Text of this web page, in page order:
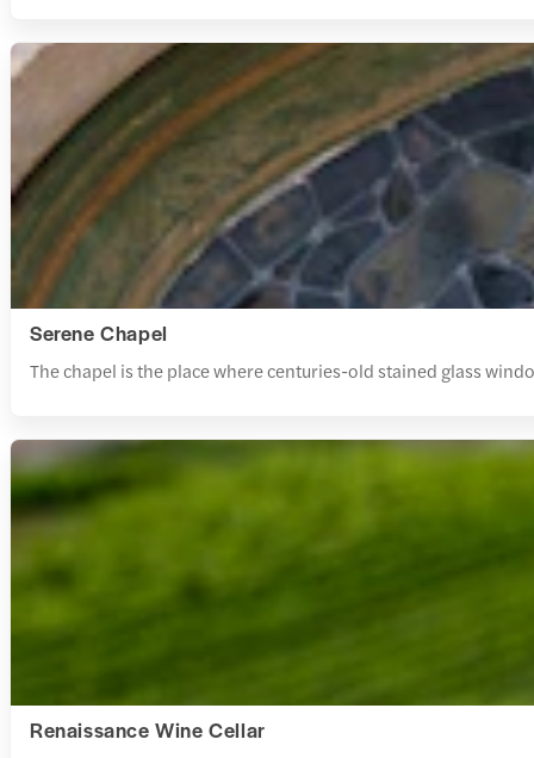
Serene Chapel
The chapel is the place where centuries-old stained glass
Renaissance Wine Cellar